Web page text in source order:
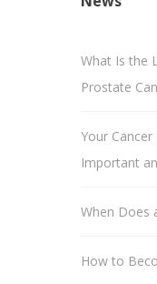
What Is the
Prostate
Your Cancer
Important
When Does
How to